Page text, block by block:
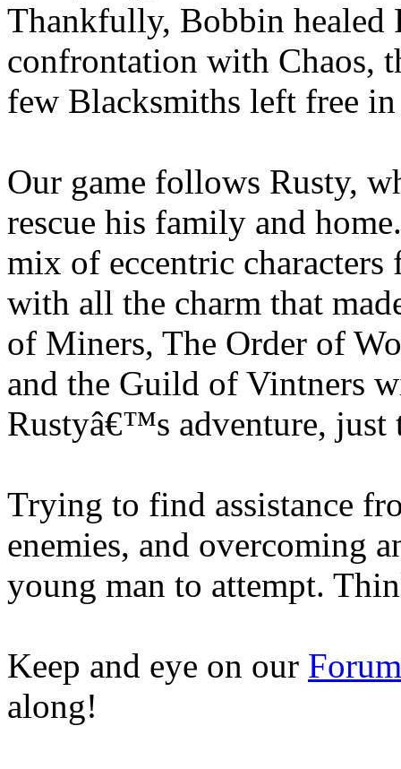
Thankfully, Bobbin healed
confrontation with Chaos,
few Blacksmiths left free
Our game follows Rusty,
rescue his family and
mix of eccentric
with all the charm that
of Miners, The Order of
and the Guild of Vintners
Rustyâ€™s adventure, just
Trying to find assistance
enemies, and overcoming
young man to attempt.
Keep and eye on our Forum
along!